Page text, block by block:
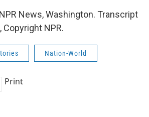
News, Washington. Transcript
Copyright NPR.
Nation-World
Print